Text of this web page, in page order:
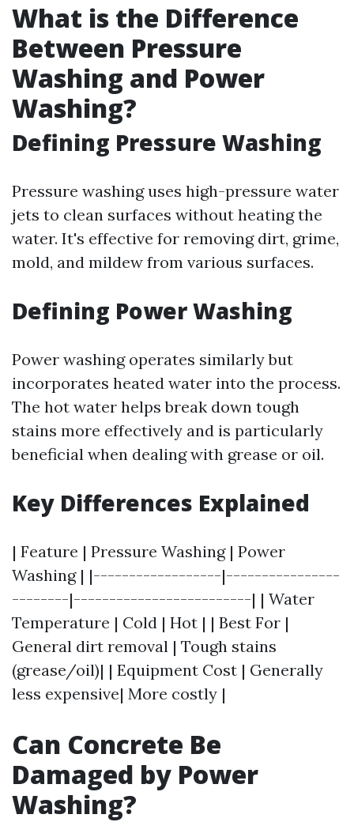
What is the Difference
Between Pressure
Washing and Power
Washing?
Defining Pressure Washing
Pressure washing uses high-pressure water
jets to clean surfaces without heating the
water. It's effective for removing dirt, grime,
mold, and mildew from various surfaces.
Defining Power Washing
Power washing operates similarly but
incorporates heated water into the process.
The hot water helps break down tough
stains more effectively and is particularly
beneficial when dealing with grease or oil.
Key Differences Explained
| Feature | Pressure Washing | Power
Washing | |------------------|----------------
--------|-------------------------| | Water
Temperature | Cold | Hot | | Best For |
General dirt removal | Tough stains
(grease/oil)| | Equipment Cost | Generally
less expensive| More costly |
Can Concrete Be
Damaged by Power
Washing?